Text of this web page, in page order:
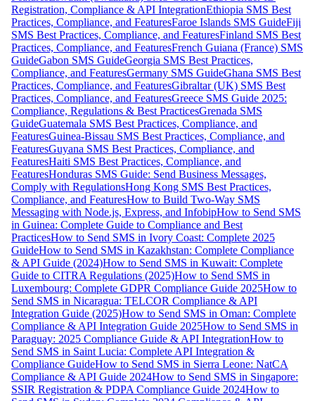
Registration, Compliance & API IntegrationEthiopia SMS Best
Practices, Compliance, and FeaturesFaroe Islands SMS GuideFiji
SMS Best Practices, Compliance, and FeaturesFinland SMS Best
Practices, Compliance, and FeaturesFrench Guiana (France) SMS
GuideGabon SMS GuideGeorgia SMS Best Practices,
Compliance, and FeaturesGermany SMS GuideGhana SMS Best
Practices, Compliance, and FeaturesGibraltar (UK) SMS Best
Practices, Compliance, and FeaturesGreece SMS Guide 2025:
Compliance, Regulations & Best PracticesGrenada SMS
GuideGuatemala SMS Best Practices, Compliance, and
FeaturesGuinea-Bissau SMS Best Practices, Compliance, and
FeaturesGuyana SMS Best Practices, Compliance, and
FeaturesHaiti SMS Best Practices, Compliance, and
FeaturesHonduras SMS Guide: Send Business Messages,
Comply with RegulationsHong Kong SMS Best Practices,
Compliance, and FeaturesHow to Build Two-Way SMS
Messaging with Node.js, Express, and InfobipHow to Send SMS
in Guinea: Complete Guide to Compliance and Best
PracticesHow to Send SMS in Ivory Coast: Complete 2025
GuideHow to Send SMS in Kazakhstan: Complete Compliance
& API Guide (2024)How to Send SMS in Kuwait: Complete
Guide to CITRA Regulations (2025)How to Send SMS in
Luxembourg: Complete GDPR Compliance Guide 2025How to
Send SMS in Nicaragua: TELCOR Compliance & API
Integration Guide (2025)How to Send SMS in Oman: Complete
Compliance & API Integration Guide 2025How to Send SMS in
Paraguay: 2025 Compliance Guide & API IntegrationHow to
Send SMS in Saint Lucia: Complete API Integration &
Compliance GuideHow to Send SMS in Sierra Leone: NatCA
Compliance & API Guide 2024How to Send SMS in Singapore:
SSIR Registration & PDPA Compliance Guide 2024How to